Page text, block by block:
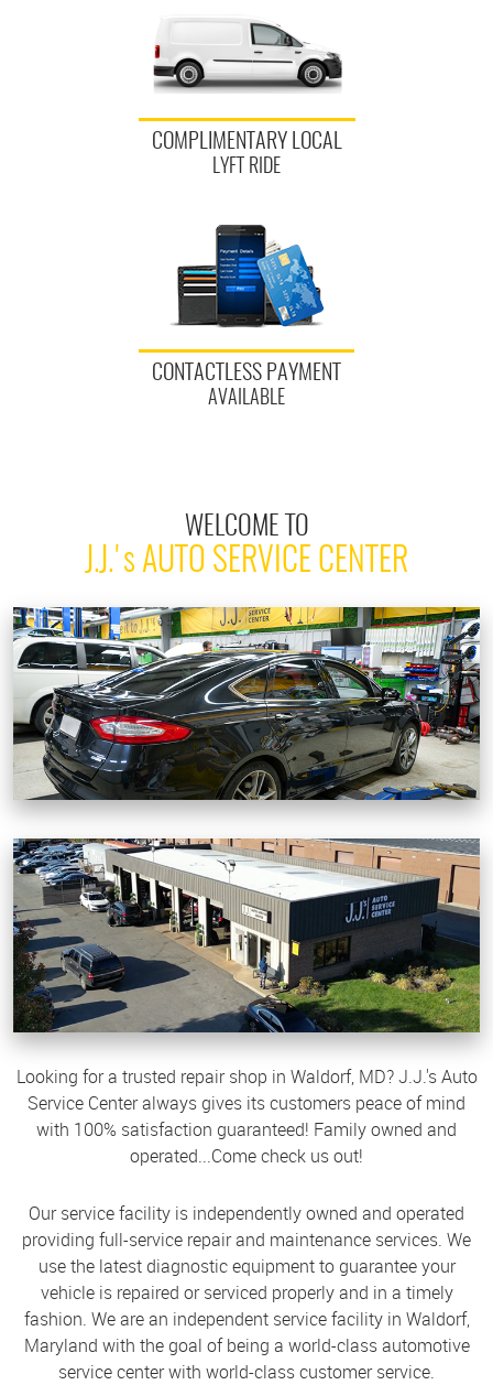
COMPLIMENTARY LOCAL
LYFT RIDE
CONTACTLESS PAYMENT
AVAILABLE
WELCOME TO
J.J.' s AUTO SERVICE CENTER
Looking for a trusted repair shop in Waldorf, MD? J.J.'s Auto
Service Center always gives its customers peace of mind
with 100% satisfaction guaranteed! Family owned and
operated...Come check us out!
Our service facility is independently owned and operated
providing full-service repair and maintenance services. We
use the latest diagnostic equipment to guarantee your
vehicle is repaired or serviced properly and in a timely
fashion. We are an independent service facility in Waldorf,
Maryland with the goal of being a world-class automotive
service center with world-class customer service.